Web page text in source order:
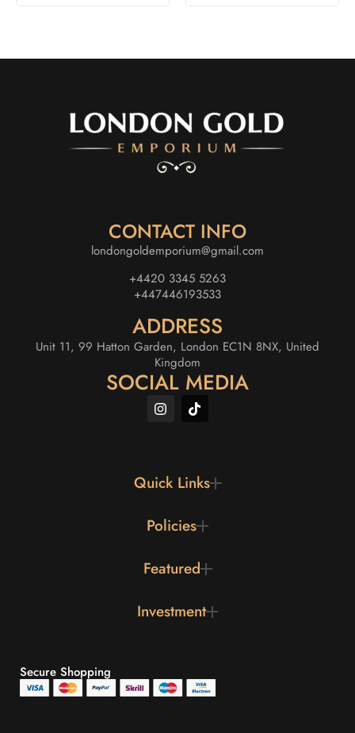
CONTACT INFO
londongoldemporium@gmail.com
+4420 3345 5263
+447446193533
ADDRESS
Unit 11, 99 Hatton Garden, London EC1N 8NX, United
Kingdom
SOCIAL MEDIA
Quick Links
Policies
Featured
Investment
Secure Shopping